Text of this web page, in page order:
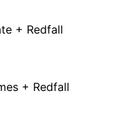
+ Redfall
+ Redfall